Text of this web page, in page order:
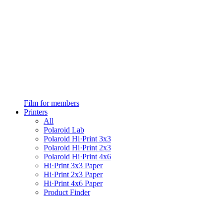
Film for members
Printers
All
Polaroid Lab
Polaroid Hi·Print 3x3
Polaroid Hi·Print 2x3
Polaroid Hi·Print 4x6
Hi·Print 3x3 Paper
Hi·Print 2x3 Paper
Hi·Print 4x6 Paper
Product Finder